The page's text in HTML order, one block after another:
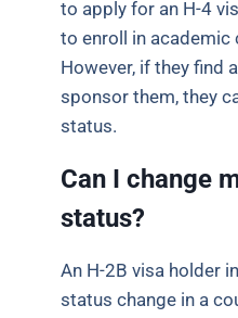
to apply for an H-4
to enroll in
However, if they find
sponsor them, they
status.
Can I change
status?
An H-2B visa holder
status change in a